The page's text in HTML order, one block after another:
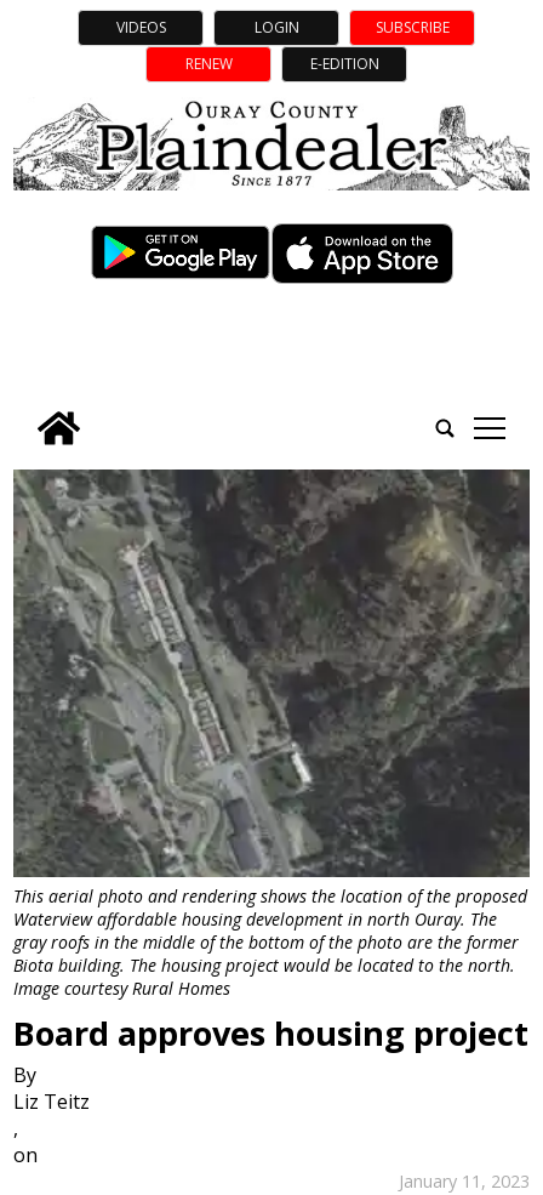
VIDEOS LOGIN
SUBSCRIBE
RENEW
E-EDITION
tap
This aerial photo and rendering shows the location of the proposed
Waterview affordable housing development in north Ouray. The
gray roofs in the middle of the bottom of the photo are the former
Biota building. The housing project would be located to the north.
Image courtesy Rural Homes
Board approves housing project
By
Liz Teitz
,
on
January 11, 2023